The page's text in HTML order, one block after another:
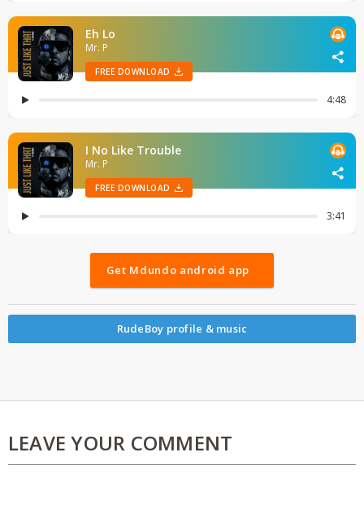
Get Mdundo android app
RudeBoy profile & music
LEAVE YOUR COMMENT